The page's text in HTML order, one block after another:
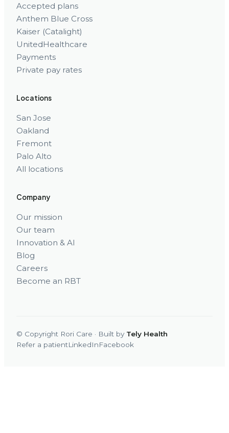
Accepted plans
Anthem Blue Cross
Kaiser (Catalight)
UnitedHealthcare
Payments
Private pay rates
Locations
San Jose
Oakland
Fremont
Palo Alto
All locations
Company
Our mission
Our team
Innovation & AI
Blog
Careers
Become an RBT
© Copyright Rori Care · Built by Tely Health
Refer a patientLinkedInFacebook